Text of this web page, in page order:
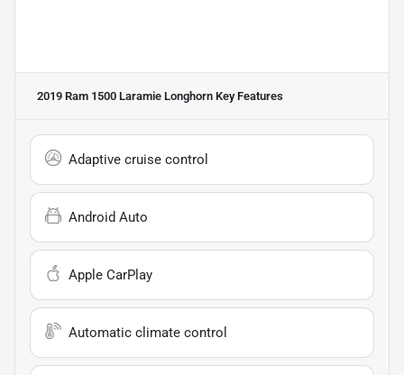
2019 Ram 1500 Laramie Longhorn Key Features
Adaptive cruise control
Android Auto
Apple CarPlay
Automatic climate control